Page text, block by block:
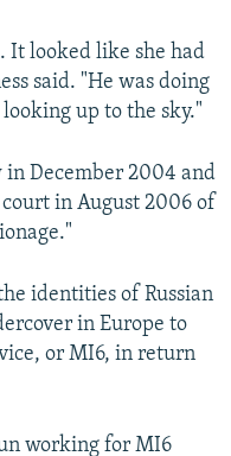
It looked like she had
said. "He was doing
up to the sky."
in December 2004 and
in August 2006 of
identities of Russian
in Europe to
or MI6, in return
working for MI6